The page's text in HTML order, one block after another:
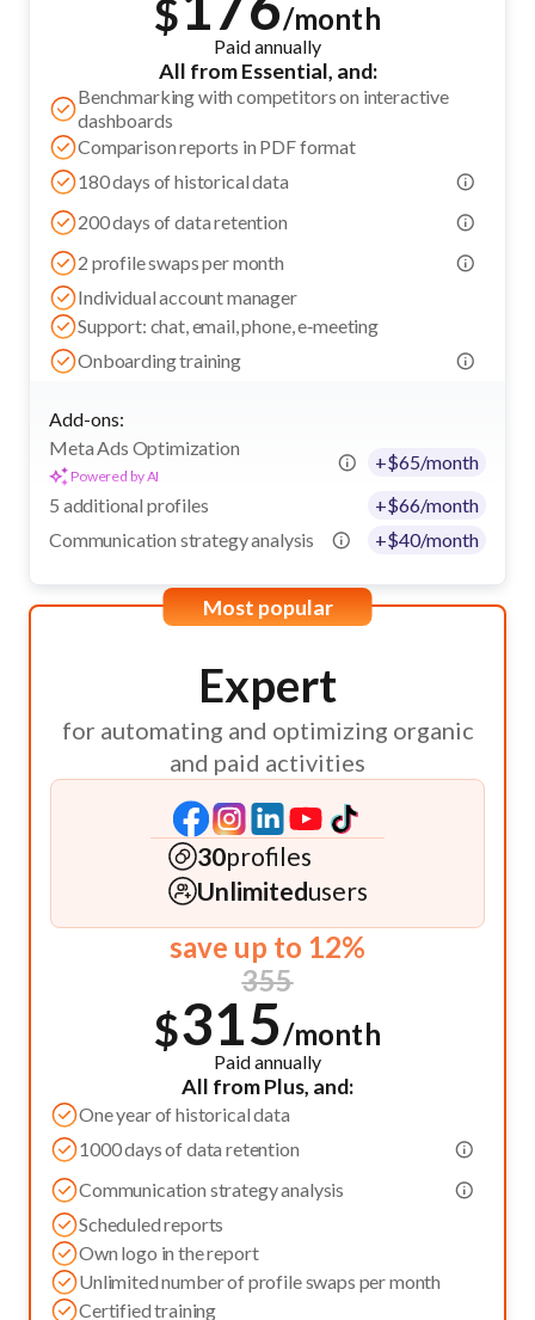
$ /month
Paid annually
All from Essential, and:
Benchmarking with competitors on interactive
dashboards
Comparison reports in PDF format
180 days of historical data
200 days of data retention
2 profile swaps per month
Individual account manager
Support: chat, email, phone, e‑meeting
Onboarding training
Add-ons:
Meta Ads Optimization
Powered by AI
+ 65
$
/month
5 additional profiles
+ 66
$
/month
Communication strategy analysis
+ 40
$ /month
Expert
for automating and optimizing organic
and paid activities
30profiles
Unlimitedusers
save up to 12%
355
315
$ /month
Paid annually
All from Plus, and:
One year of historical data
1000 days of data retention
Communication strategy analysis
Scheduled reports
Own logo in the report
Unlimited number of profile swaps per month
Certified training
Most popular